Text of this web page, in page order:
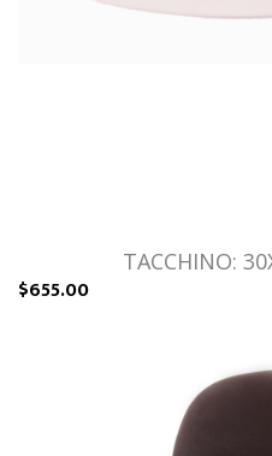
TACCHINO:
$655.00